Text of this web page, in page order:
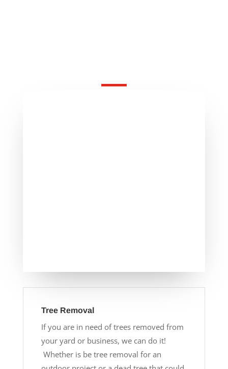
Tree Removal
If you are in need of trees removed from
your yard or business, we can do it!
Whether is be tree removal for an